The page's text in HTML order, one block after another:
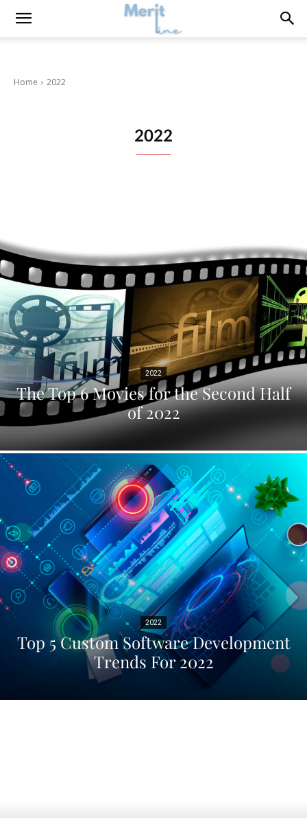
Home 2022
2022
2022
The Top 6 Movies for the Second Half
of 2022
2022
Top 5 Custom Software Development
Trends For 2022